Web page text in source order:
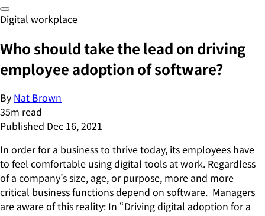
Digital workplace
Who should take the lead on driving
employee adoption of software?
By Nat Brown
35m read
Published Dec 16, 2021
In order for a business to thrive today, its employees have
to feel comfortable using digital tools at work. Regardless
of a company’s size, age, or purpose, more and more
critical business functions depend on software. Managers
are aware of this reality: In “Driving digital adoption for a